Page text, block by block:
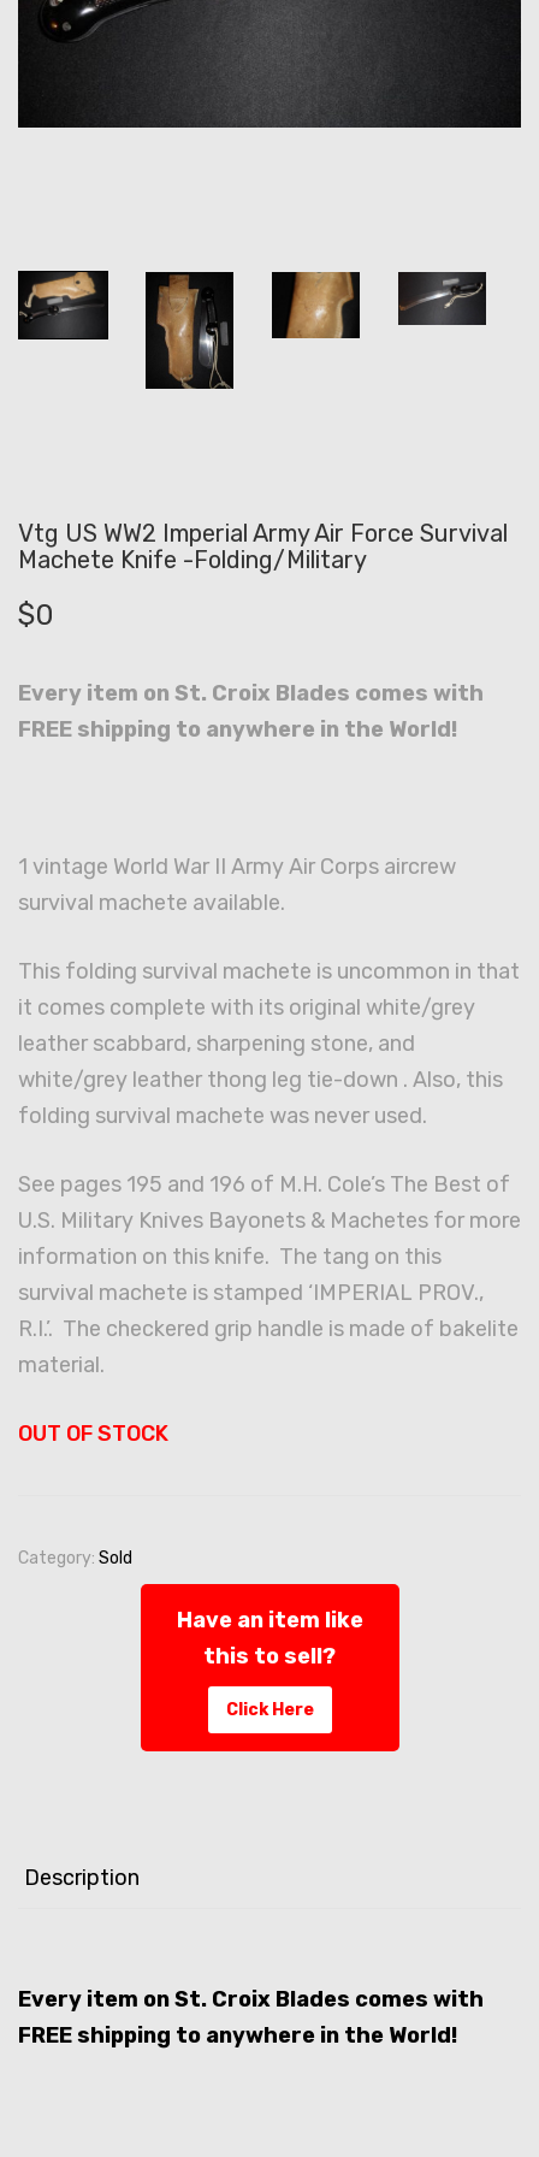
Vtg US WW2 Imperial Army Air Force Survival
Machete Knife -Folding/Military
$0
Every item on St. Croix Blades comes with
FREE shipping to anywhere in the World!
1 vintage World War II Army Air Corps aircrew
survival machete available.
This folding survival machete is uncommon in that
it comes complete with its original white/grey
leather scabbard, sharpening stone, and
white/grey leather thong leg tie-down . Also, this
folding survival machete was never used.
See pages 195 and 196 of M.H. Cole’s The Best of
U.S. Military Knives Bayonets & Machetes for more
information on this knife. The tang on this
survival machete is stamped ‘IMPERIAL PROV.,
R.I.’. The checkered grip handle is made of bakelite
material.
OUT OF STOCK
Category: Sold
Have an item like
this to sell?
Click Here
Description
Every item on St. Croix Blades comes with
FREE shipping to anywhere in the World!